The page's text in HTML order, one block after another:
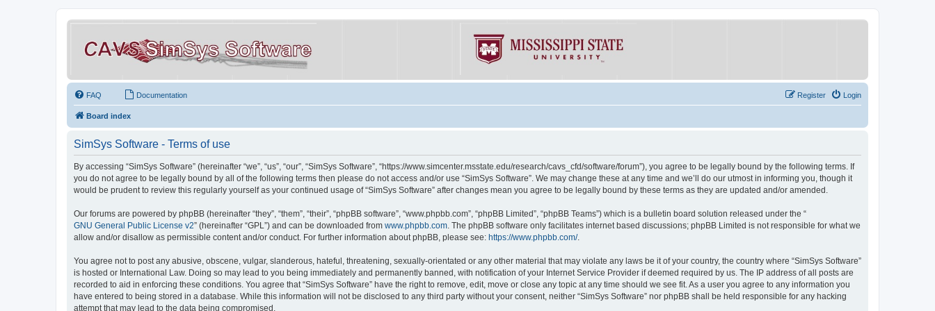
FAQ Documentation Login
Register
Board index
SimSys Software - Terms of use
By accessing “SimSys Software” (hereinafter “we”, “us”, “our”, “SimSys Software”, “https://www.simcenter.msstate.edu/research/cavs_cfd/software/forum”), you agree to be legally bound by the following terms. If
you do not agree to be legally bound by all of the following terms then please do not access and/or use “SimSys Software”. We may change these at any time and we’ll do our utmost in informing you, though it
would be prudent to review this regularly yourself as your continued usage of “SimSys Software” after changes mean you agree to be legally bound by these terms as they are updated and/or amended.
Our forums are powered by phpBB (hereinafter “they”, “them”, “their”, “phpBB software”, “www.phpbb.com”, “phpBB Limited”, “phpBB Teams”) which is a bulletin board solution released under the “
GNU General Public License v2” (hereinafter “GPL”) and can be downloaded from www.phpbb.com. The phpBB software only facilitates internet based discussions; phpBB Limited is not responsible for what we
allow and/or disallow as permissible content and/or conduct. For further information about phpBB, please see: https://www.phpbb.com/.
You agree not to post any abusive, obscene, vulgar, slanderous, hateful, threatening, sexually-orientated or any other material that may violate any laws be it of your country, the country where “SimSys Software”
is hosted or International Law. Doing so may lead to you being immediately and permanently banned, with notification of your Internet Service Provider if deemed required by us. The IP address of all posts are
recorded to aid in enforcing these conditions. You agree that “SimSys Software” have the right to remove, edit, move or close any topic at any time should we see fit. As a user you agree to any information you
have entered to being stored in a database. While this information will not be disclosed to any third party without your consent, neither “SimSys Software” nor phpBB shall be held responsible for any hacking
attempt that may lead to the data being compromised.